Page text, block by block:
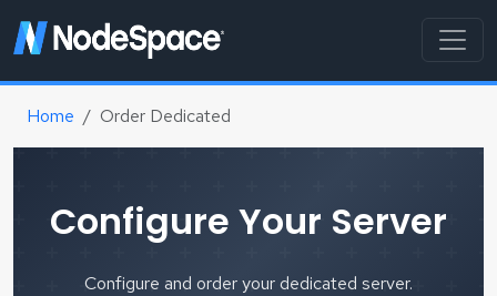
Home Order Dedicated
Configure Your Server
Configure and order your dedicated server.